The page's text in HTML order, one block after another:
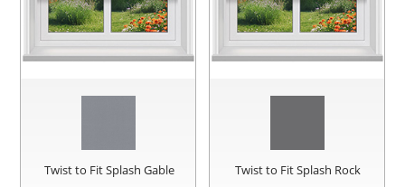
Twist to Fit Splash Gable Twist to Fit Splash Rock